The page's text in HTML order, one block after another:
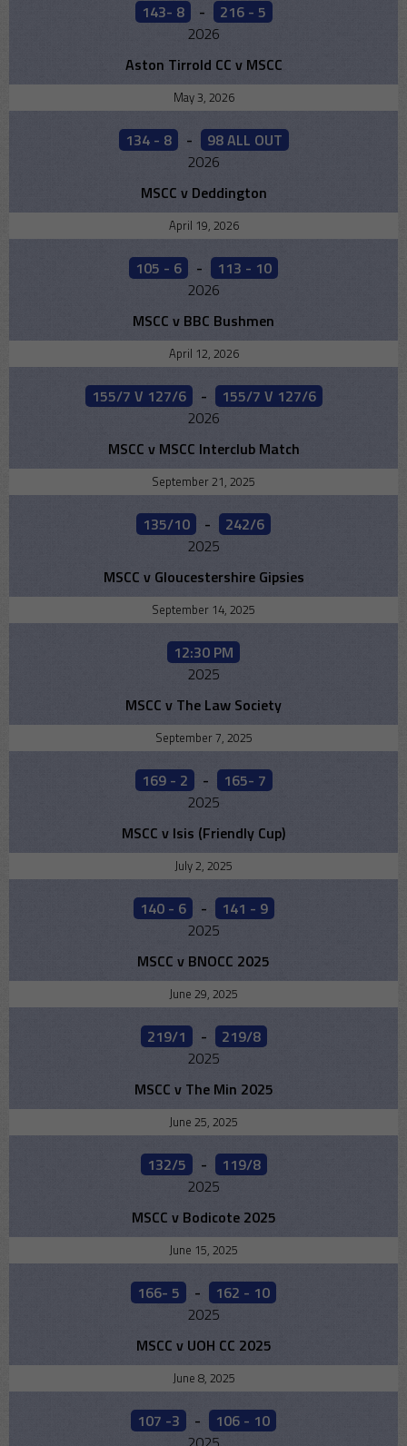
143- 8 -
216 - 5
2026
Aston Tirrold CC v MSCC
May 3, 2026
134 - 8 -
98 ALL OUT
2026
MSCC v Deddington
April 19, 2026
105 - 6 -
113 - 10
2026
MSCC v BBC Bushmen
April 12, 2026
155/7 V 127/6 -
155/7 V 127/6
2026
MSCC v MSCC Interclub Match
September 21, 2025
135/10 -
242/6
2025
MSCC v Gloucestershire Gipsies
September 14, 2025
12:30 PM
2025
MSCC v The Law Society
September 7, 2025
169 - 2 -
165- 7
2025
MSCC v Isis (Friendly Cup)
July 2, 2025
140 - 6 -
141 - 9
2025
MSCC v BNOCC 2025
June 29, 2025
219/1 -
219/8
2025
MSCC v The Min 2025
June 25, 2025
132/5 -
119/8
2025
MSCC v Bodicote 2025
June 15, 2025
166- 5 -
162 - 10
2025
MSCC v UOH CC 2025
June 8, 2025
107 -3 -
106 - 10